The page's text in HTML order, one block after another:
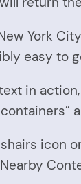
York
easy to
in
icon